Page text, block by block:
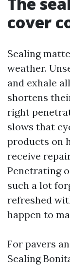
cover
Sealing
weather.
and exhale
shortens
right
slows that
products on
receive
Penetrating
such a lot
refreshed
happen to
For pavers
Sealing